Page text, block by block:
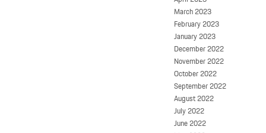
March 2023
February 2023
January 2023
December 2022
November 2022
October 2022
September 2022
August 2022
July 2022
June 2022